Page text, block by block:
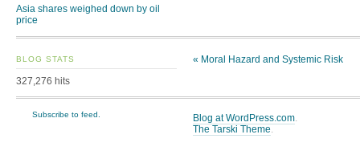
Asia shares weighed down by oil
price
BLOG STATS
327,276 hits
« Moral Hazard and Systemic Risk
Blog at WordPress.com.
The Tarski Theme.
Subscribe to feed.